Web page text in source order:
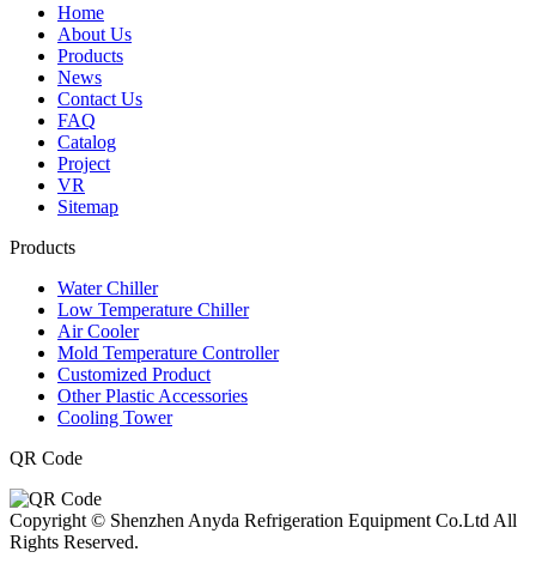
Home
About Us
Products
News
Contact Us
FAQ
Catalog
Project
VR
Sitemap
Products
Water Chiller
Low Temperature Chiller
Air Cooler
Mold Temperature Controller
Customized Product
Other Plastic Accessories
Cooling Tower
QR Code
Copyright © Shenzhen Anyda Refrigeration Equipment Co.Ltd All
Rights Reserved.